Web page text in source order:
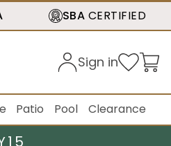
SBA CERTIFIED
Sign in
Patio Pool Clearance